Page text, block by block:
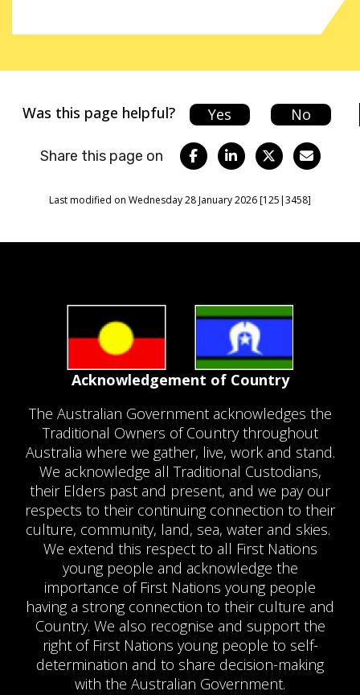
Was this page helpful? Yes No
Share this page on
Last modified on Wednesday 28 January 2026 [125|3458]
Acknowledgement of Country
The Australian Government acknowledges the
Traditional Owners of Country throughout
Australia where we gather, live, work and stand.
We acknowledge all Traditional Custodians,
their Elders past and present, and we pay our
respects to their continuing connection to their
culture, community, land, sea, water and skies.
We extend this respect to all First Nations
young people and acknowledge the
importance of First Nations young people
having a strong connection to their culture and
Country. We also recognise and support the
right of First Nations young people to self-
determination and to share decision-making
with the Australian Government.